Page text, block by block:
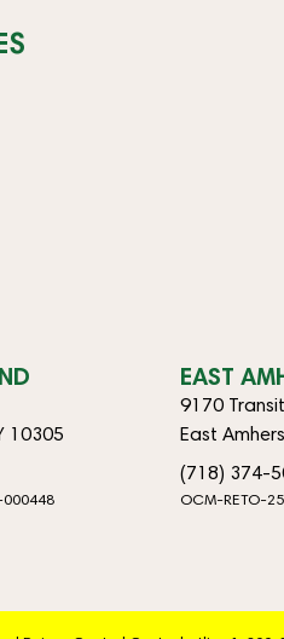
10305
000448
EAST
9170
East
(718) 374-
OCM-RETO-